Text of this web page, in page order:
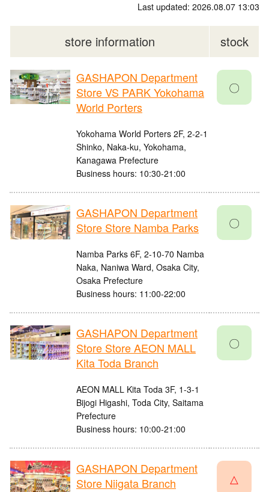
Last updated: 2026.08.07 13:03
store information stock
GASHAPON Department
Store VS PARK Yokohama
World Porters
Yokohama World Porters 2F, 2-2-1
Shinko, Naka-ku, Yokohama,
Kanagawa Prefecture
Business hours: 10:30-21:00
〇
GASHAPON Department
Store Store Namba Parks
Namba Parks 6F, 2-10-70 Namba
Naka, Naniwa Ward, Osaka City,
Osaka Prefecture
Business hours: 11:00-22:00
〇
GASHAPON Department
Store Store AEON MALL
Kita Toda Branch
AEON MALL Kita Toda 3F, 1-3-1
Bijogi Higashi, Toda City, Saitama
Prefecture
Business hours: 10:00-21:00
〇
GASHAPON Department
Store Niigata Branch
△